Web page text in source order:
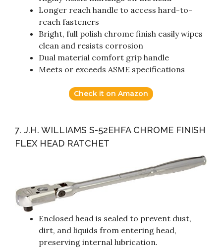
Longer reach handle to access hard-to-
reach fasteners
Bright, full polish chrome finish easily wipes
clean and resists corrosion
Dual material comfort grip handle
Meets or exceeds ASME specifications
Check it on Amazon
7. J.H. WILLIAMS S-52EHFA CHROME FINISH
FLEX HEAD RATCHET
Enclosed head is sealed to prevent dust,
dirt, and liquids from entering head,
preserving internal lubrication.